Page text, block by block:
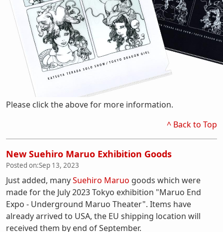
Please click the above for more information.
^ Back to Top
New Suehiro Maruo Exhibition Goods
Posted on:Sep 13, 2023
Just added, manySuehiro Maruo goods which were
made for the July 2023 Tokyo exhibition "Maruo End
Expo - Underground Maruo Theater". Items have
already arrived to USA, the EU shipping location will
received them by end of September.